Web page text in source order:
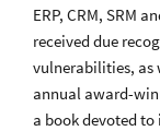
ERP, CRM, SRM
received due
vulnerabilities, as
annual award-
a book devoted